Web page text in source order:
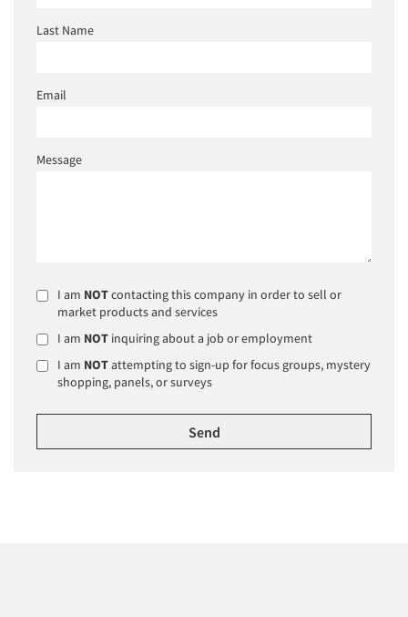
Last Name
Email
Message
I am NOTcontacting this company in order to sell or
market products and services
I am NOT inquiring about a job or employment
I am NOTattempting to sign-up for focus groups, mystery
shopping, panels, or surveys